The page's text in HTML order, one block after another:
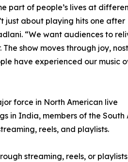
part of people’s lives at
just about playing hits one after
“We want audiences to
show moves through joy,
have experienced our music
force in North American live
in India, members of the South
reels, and playlists.
streaming, reels, or playlists